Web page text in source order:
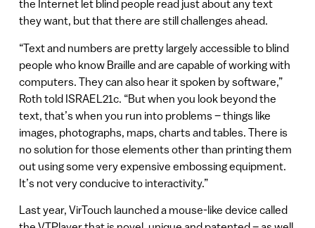
the Internet let blind people read just about any text
they want, but that there are still challenges ahead.
“Text and numbers are pretty largely accessible to blind
people who know Braille and are capable of working with
computers. They can also hear it spoken by software,”
Roth told ISRAEL21c. “But when you look beyond the
text, that’s when you run into problems – things like
images, photographs, maps, charts and tables. There is
no solution for those elements other than printing them
out using some very expensive embossing equipment.
It’s not very conducive to interactivity.”
Last year, VirTouch launched a mouse-like device called